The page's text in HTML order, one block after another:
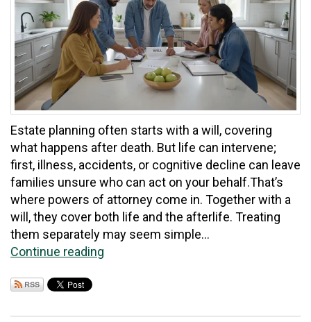
Estate planning often starts with a will, covering
what happens after death. But life can intervene;
first, illness, accidents, or cognitive decline can leave
families unsure who can act on your behalf.That’s
where powers of attorney come in. Together with a
will, they cover both life and the afterlife. Treating
them separately may seem simple...
Continue reading